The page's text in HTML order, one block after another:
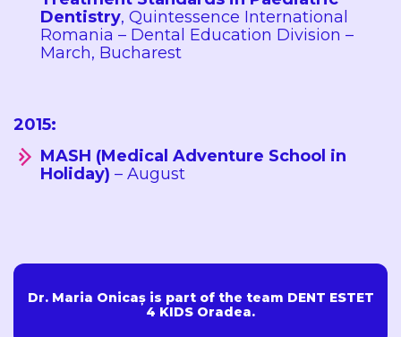
Dentistry, Quintessence International
Romania – Dental Education Division –
March, Bucharest
2015:
MASH (Medical Adventure School in
Holiday) – August
Dr. Maria Onicaș is part of the team DENT ESTET
4 KIDS Oradea.